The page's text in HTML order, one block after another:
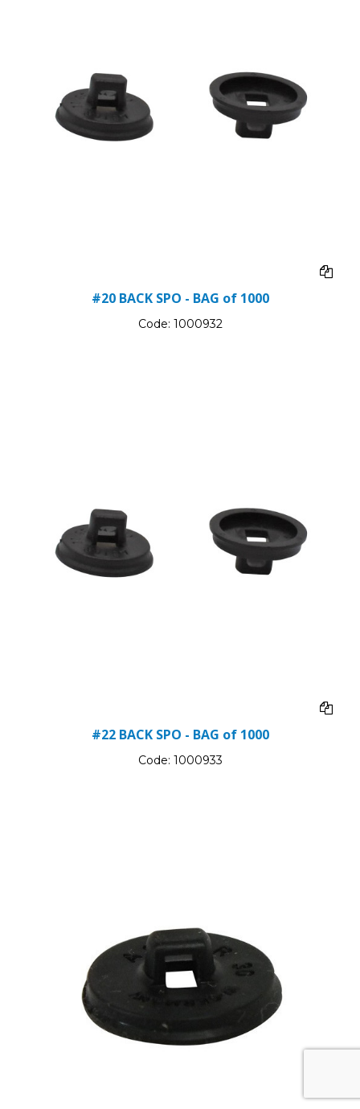
#20 BACK SPO - BAG of 1000
Code: 1000932
#22 BACK SPO - BAG of 1000
Code: 1000933